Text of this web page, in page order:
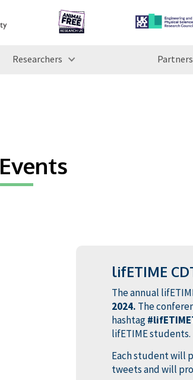
Researchers Partners
Events
lifETIME
The annual
2024. The
hashtag
lifETIME students.
Each student will
tweets and will